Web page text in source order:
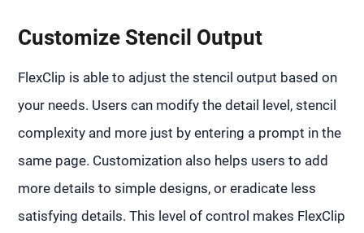
Customize Stencil Output
FlexClip is able to adjust the stencil output based on
your needs. Users can modify the detail level, stencil
complexity and more just by entering a prompt in the
same page. Customization also helps users to add
more details to simple designs, or eradicate less
satisfying details. This level of control makes FlexClip